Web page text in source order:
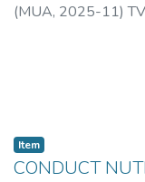
(MUA, 2025-11)
Item
CONDUCT